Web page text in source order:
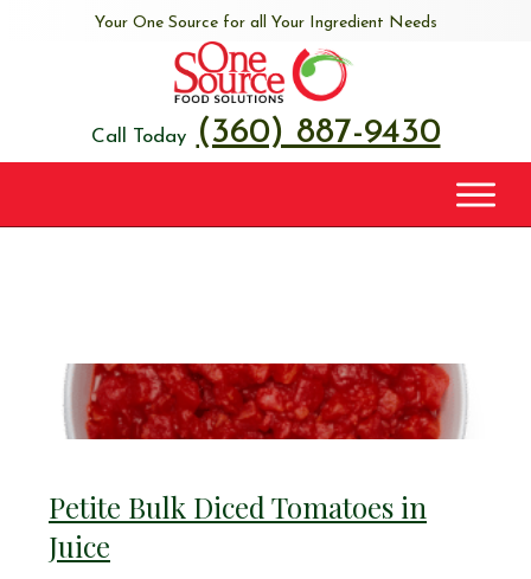
Your One Source for all Your Ingredient Needs
Call Today (360) 887-9430
Petite Bulk Diced Tomatoes in
Juice